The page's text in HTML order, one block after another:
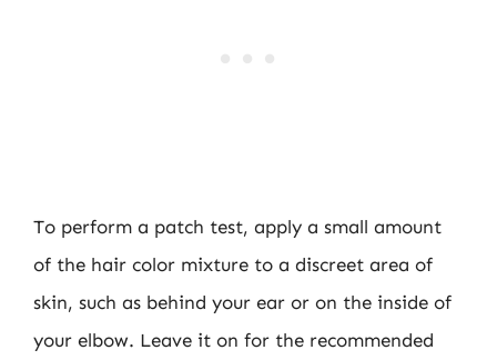
To perform a patch test, apply a small amount
of the hair color mixture to a discreet area of
skin, such as behind your ear or on the inside of
your elbow. Leave it on for the recommended